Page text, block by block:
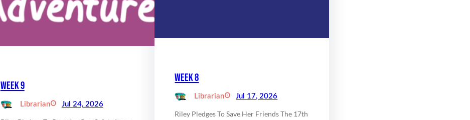
Week 9
Librarian Jul 24, 2026
Week 8
Librarian Jul 17, 2026
Riley Pledges To Save Her Friends The 17th